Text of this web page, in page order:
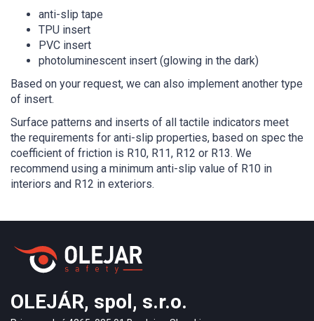
anti-slip tape
TPU insert
PVC insert
photoluminescent insert (glowing in the dark)
Based on your request, we can also implement another type
of insert.
Surface patterns and inserts of all tactile indicators meet
the requirements for anti-slip properties, based on spec the
coefficient of friction is R10, R11, R12 or R13. We
recommend using a minimum anti-slip value of R10 in
interiors and R12 in exteriors.
OLEJÁR, spol, s.r.o.